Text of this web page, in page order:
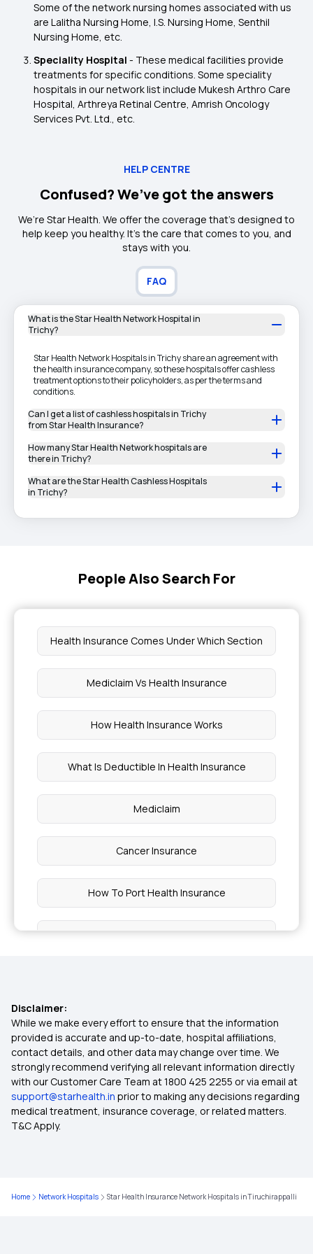
Some of the network nursing homes associated with us
are Lalitha Nursing Home, I.S. Nursing Home, Senthil
Nursing Home, etc.
Speciality Hospital - These medical facilities provide
treatments for specific conditions. Some speciality
hospitals in our network list include Mukesh Arthro Care
Hospital, Arthreya Retinal Centre, Amrish Oncology
Services Pvt. Ltd., etc.
HELP CENTRE
Confused? We’ve got the answers
We’re Star Health. We offer the coverage that’s designed to
help keep you healthy. It's the care that comes to you, and
stays with you.
FAQ
What is the Star Health Network Hospital in
Trichy?
Star Health Network Hospitals in Trichy share an agreement with
the health insurance company, so these hospitals offer cashless
treatment options to their policyholders, as per the terms and
conditions.
Can I get a list of cashless hospitals in Trichy
from Star Health Insurance?
How many Star Health Network hospitals are
there in Trichy?
What are the Star Health Cashless Hospitals
in Trichy?
People Also Search For
Health Insurance Comes Under Which Section
Mediclaim Vs Health Insurance
How Health Insurance Works
What Is Deductible In Health Insurance
Mediclaim
Cancer Insurance
How To Port Health Insurance
Critical Illness List
Cheapest Health Insurance
Arogya Sanjeevani
Best Cashless Health Insurance
Disclaimer:
While we make every effort to ensure that the information
provided is accurate and up-to-date, hospital affiliations,
contact details, and other data may change over time. We
strongly recommend verifying all relevant information directly
with our Customer Care Team at 1800 425 2255 or via email at
support@starhealth.in prior to making any decisions regarding
medical treatment, insurance coverage, or related matters.
T&C Apply.
Home Network Hospitals Star Health Insurance Network Hospitals in Tiruchirappalli